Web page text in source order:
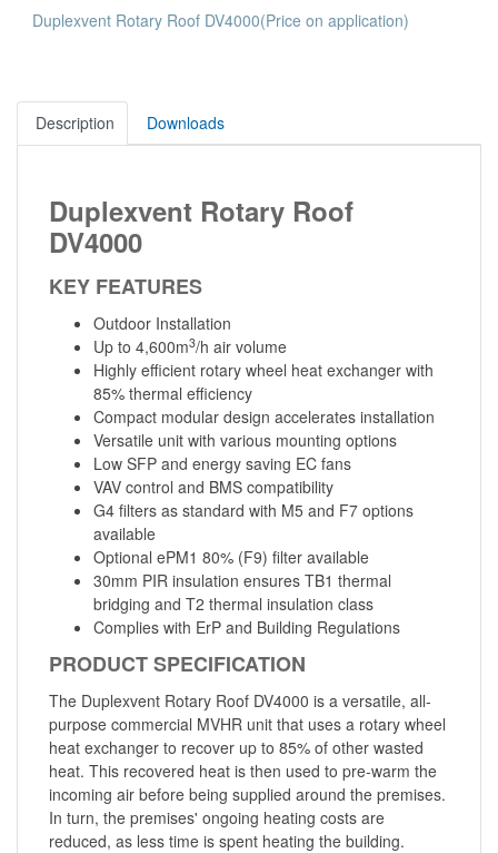
Duplexvent Rotary Roof DV4000(Price on application)
Description Downloads
Duplexvent Rotary Roof
DV4000
KEY FEATURES
Outdoor Installation
Up to 4,600m3/h air volume
Highly efficient rotary wheel heat exchanger with
85% thermal efficiency
Compact modular design accelerates installation
Versatile unit with various mounting options
Low SFP and energy saving EC fans
VAV control and BMS compatibility
G4 filters as standard with M5 and F7 options
available
Optional ePM1 80% (F9) filter available
30mm PIR insulation ensures TB1 thermal
bridging and T2 thermal insulation class
Complies with ErP and Building Regulations
PRODUCT SPECIFICATION
The Duplexvent Rotary Roof DV4000 is a versatile, all-
purpose commercial MVHR unit that uses a rotary wheel
heat exchanger to recover up to 85% of other wasted
heat. This recovered heat is then used to pre-warm the
incoming air before being supplied around the premises.
In turn, the premises' ongoing heating costs are
reduced, as less time is spent heating the building.